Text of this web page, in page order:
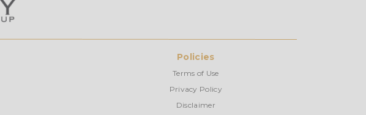
Policies
Terms of Use
Privacy Policy
Disclaimer